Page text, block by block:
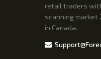
retail traders
scanning market
in Canada.